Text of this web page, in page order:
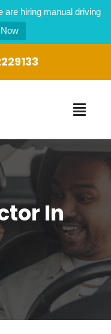
are hiring manual driving
In